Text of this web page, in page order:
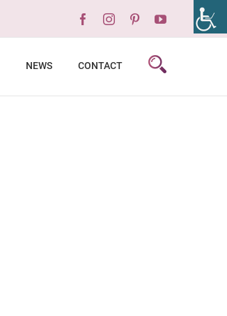
FacebookInstagram
PinterestYouTube
NEWS CONTACT